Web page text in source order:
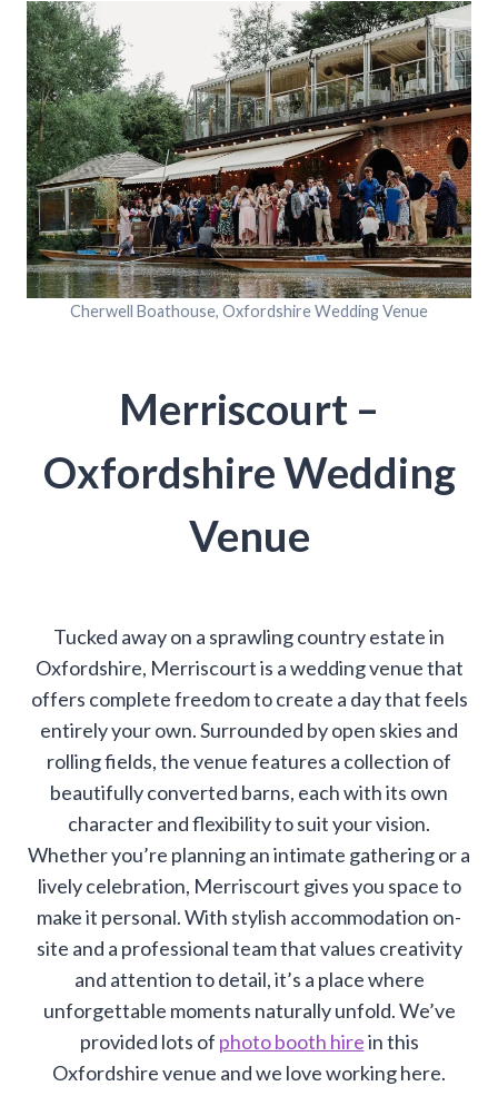
Cherwell Boathouse, Oxfordshire Wedding Venue
Merriscourt –
Oxfordshire Wedding
Venue
Tucked away on a sprawling country estate in
Oxfordshire, Merriscourt is a wedding venue that
offers complete freedom to create a day that feels
entirely your own. Surrounded by open skies and
rolling fields, the venue features a collection of
beautifully converted barns, each with its own
character and flexibility to suit your vision.
Whether you’re planning an intimate gathering or a
lively celebration, Merriscourt gives you space to
make it personal. With stylish accommodation on-
site and a professional team that values creativity
and attention to detail, it’s a place where
unforgettable moments naturally unfold. We’ve
provided lots of photo booth hirein this
Oxfordshire venue and we love working here.